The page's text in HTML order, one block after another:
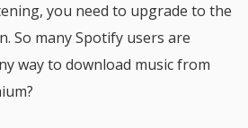
you need to upgrade to the
So many Spotify users are
way to download music from